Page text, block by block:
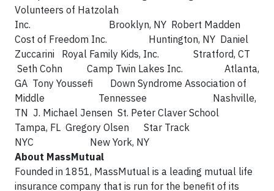
Volunteers of Hatzolah
Inc. Brooklyn, NY Robert Madden
Cost of Freedom Inc. Huntington, NY Daniel
Zuccarini Royal Family Kids, Inc. Stratford, CT
Seth Cohn Camp Twin Lakes Inc. Atlanta,
GA Tony Youssefi Down Syndrome Association of
Middle Tennessee Nashville,
TN J. Michael Jensen St. Peter Claver School
Tampa, FL Gregory Olsen Star Track
NYC New York, NY
About MassMutual
Founded in 1851, MassMutual is a leading mutual life
insurance company that is run for the benefit of its